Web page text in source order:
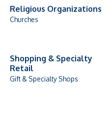
Religious Organizations
Churches
Shopping & Specialty
Retail
Gift & Specialty Shops